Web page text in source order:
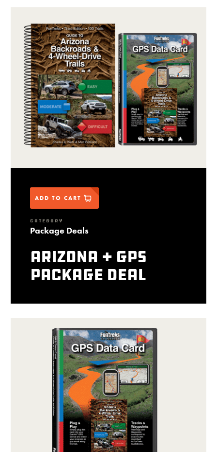
ADD TO CART
CATEGORY
Package Deals
Arizona + GPS
package deal